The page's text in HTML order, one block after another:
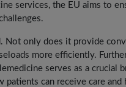
services, the EU aims to
Not only does it provide
more efficiently.
serves as a crucial
can receive care and